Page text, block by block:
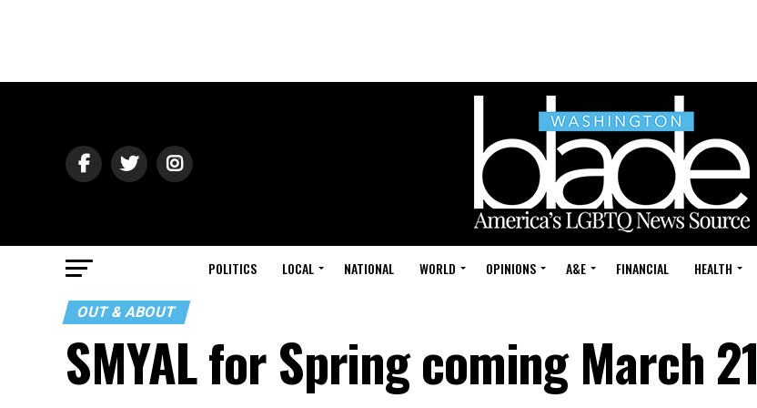
POLITICS LOCAL NATIONAL WORLD OPINIONS A&E FINANCIAL HEALTH
OUT & ABOUT
SMYAL for Spring coming March 21